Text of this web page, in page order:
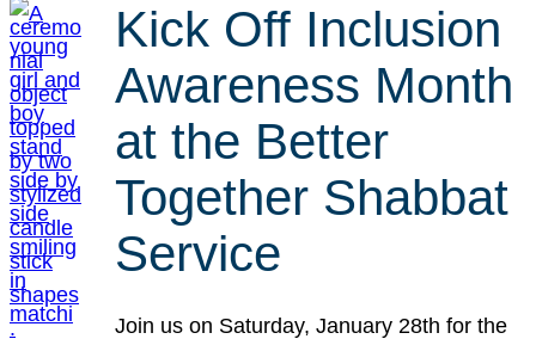
Kick Off Inclusion
Awareness Month
at the Better
Together Shabbat
Service
Join us on Saturday, January 28th for the